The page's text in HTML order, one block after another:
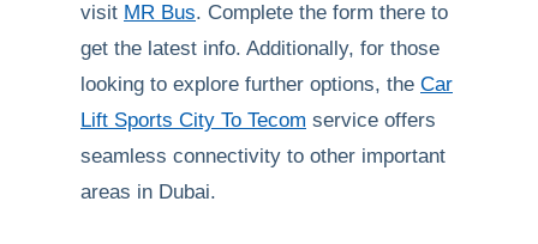
visit MR Bus. Complete the form there to
get the latest info. Additionally, for those
looking to explore further options, the Car
Lift Sports City To Tecom service offers
seamless connectivity to other important
areas in Dubai.